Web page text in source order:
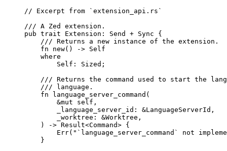
// Excerpt from `extension_api.rs`
/// A Zed extension.
pub trait Extension : Send + Sync {
    /// Returns a new instance of the extension.
    fn
new() -> Self
    where
        Self
: Sized ;
/// Returns the command used to start the
    /// language.
    fn
language_server_command (
        &
mut self ,
        _language_server_id
: &LanguageServerId ,
        _worktree
: &Worktree ,
    ) ->
Result<Command> {
        Err
( "`language_server_command` not
    }